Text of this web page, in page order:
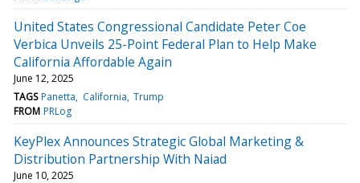
United States Congressional Candidate Peter Coe
Verbica Unveils 25-Point Federal Plan to Help Make
California Affordable Again
June 12, 2025
TAGS Panetta California Trump
FROM PRLog
KeyPlex Announces Strategic Global Marketing &
Distribution Partnership With Naiad
June 10, 2025